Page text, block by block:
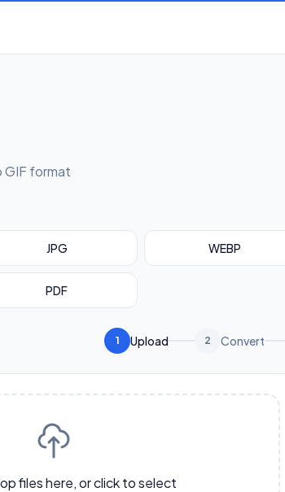
GIF format
JPG WEBP
PDF
1 Upload 2 Convert
files here, or click to select